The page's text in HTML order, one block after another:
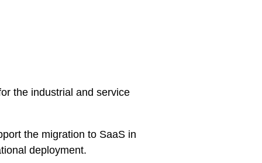
the industrial and service
the migration to SaaS in
deployment.